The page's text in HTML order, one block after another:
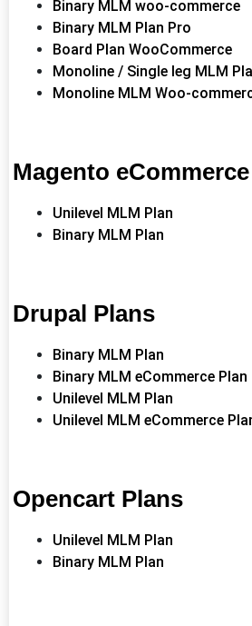
Binary MLM woo-commerce
Binary MLM Plan Pro
Board Plan WooCommerce
Monoline / Single leg MLM
Monoline MLM Woo-
Magento
Unilevel MLM Plan
Binary MLM Plan
Drupal Plans
Binary MLM Plan
Binary MLM eCommerce Plan
Unilevel MLM Plan
Unilevel MLM eCommerce
Opencart Plans
Unilevel MLM Plan
Binary MLM Plan